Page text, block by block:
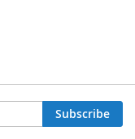
Subscribe